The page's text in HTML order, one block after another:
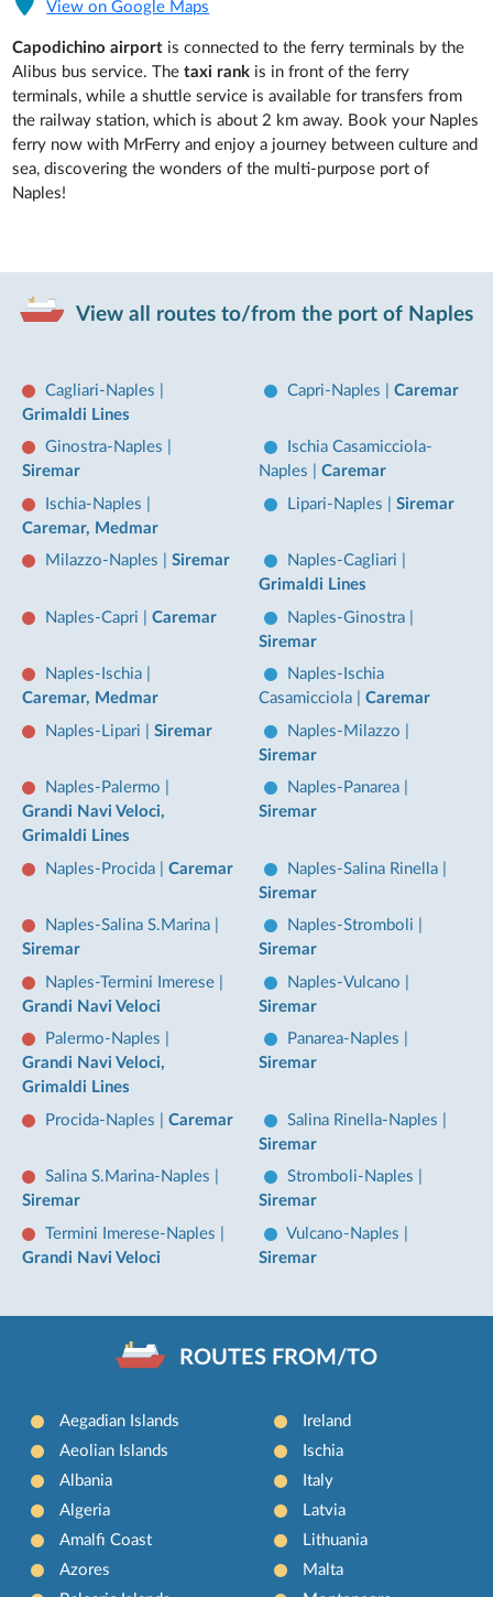
View on Google Maps
Capodichino airport is connected to the ferry terminals by the
Alibus bus service. Thetaxi rank is in front of the ferry
terminals, while a shuttle service is available for transfers from
the railway station, which is about 2 km away. Book your Naples
ferry now with MrFerry and enjoy a journey between culture and
sea, discovering the wonders of the multi-purpose port of
Naples!
View all routes to/from the port of Naples
Cagliari-Naples
Grimaldi Lines
Capri-Naples |Caremar
Ginostra-Naples
Siremar
Ischia Casamicciola-
Naples
|Caremar
Ischia-Naples
Caremar, Medmar
Lipari-Naples |Siremar
Milazzo-Naples Siremar Naples-Cagliari
Grimaldi Lines
Naples-Capri
Caremar Naples-Ginostra
Siremar
Naples-Ischia
Caremar, Medmar
Naples-Ischia
Casamicciola
|Caremar
Naples-Lipari
Siremar Naples-Milazzo
Siremar
Naples-Palermo
Grandi Navi Veloci,
Grimaldi Lines
Naples-Panarea
Siremar
Naples-Procida Caremar Naples-Salina Rinella
Siremar
Naples-Salina S.Marina
Siremar
Naples-Stromboli
Siremar
Naples-Termini Imerese
Grandi Navi Veloci
Naples-Vulcano
Siremar
Palermo-Naples
Grandi Navi Veloci,
Grimaldi Lines
Panarea-Naples
Siremar
Procida-Naples Caremar Salina Rinella-Naples
Siremar
Salina S.Marina-Naples
Siremar
Stromboli-Naples
Siremar
Termini Imerese-Naples
Grandi Navi Veloci
Vulcano-Naples
Siremar
ROUTES FROM/TO
Aegadian Islands
Aeolian Islands
Albania
Algeria
Amalfi Coast
Azores
Ireland
Ischia
Italy
Latvia
Lithuania
Malta